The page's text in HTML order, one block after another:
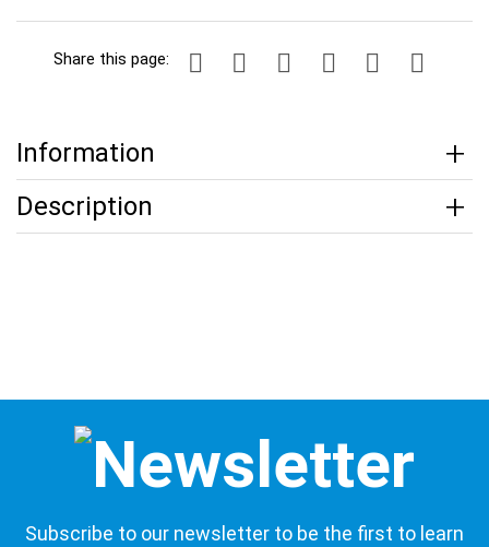
Share this page:
Information
Description
Subscribe to our newsletter to be the first to learn